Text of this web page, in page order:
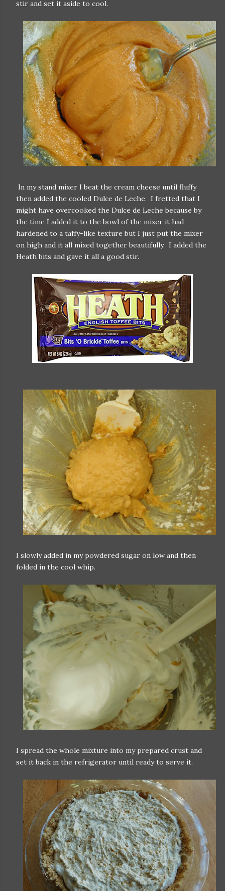
stir and set it aside to cool.
In my stand mixer I beat the cream cheese until fluffy
then added the cooled Dulce de Leche. I fretted that I
might have overcooked the Dulce de Leche because by
the time I added it to the bowl of the mixer it had
hardened to a taffy-like texture but I just put the mixer
on high and it all mixed together beautifully. I added the
Heath bits and gave it all a good stir.
I slowly added in my powdered sugar on low and then
folded in the cool whip.
I spread the whole mixture into my prepared crust and
set it back in the refrigerator until ready to serve it.